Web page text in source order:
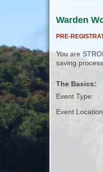
Warden
PRE-
You are
saving
The Basics:
Event Type:
Event